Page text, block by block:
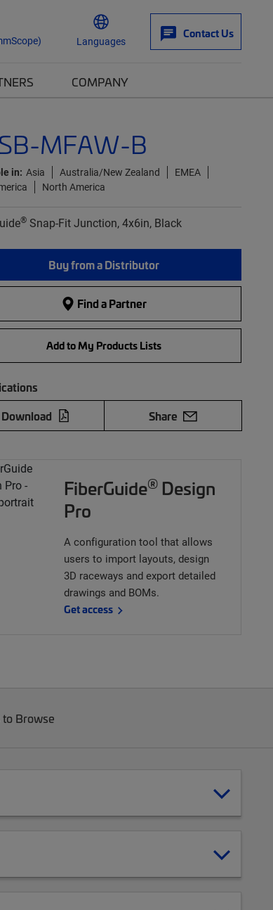
Languages
Contact Us
COMPANY
MFAW-B
in: Asia Australia/New Zealand
EMEA
North America
®Snap-Fit Junction, 4x6in, Black
Buy from a Distributor
Find a Partner
Add to My Products Lists
Download
Share
FiberGuide® Design
Pro
A configuration tool that allows
users to import layouts, design
3D raceways and export detailed
drawings and BOMs.
Get access
Browse